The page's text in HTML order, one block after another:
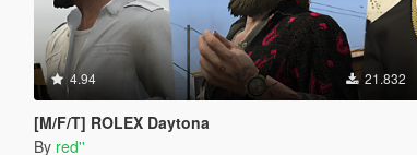
4.94 21.832
[M/F/T] ROLEX Daytona
By red''